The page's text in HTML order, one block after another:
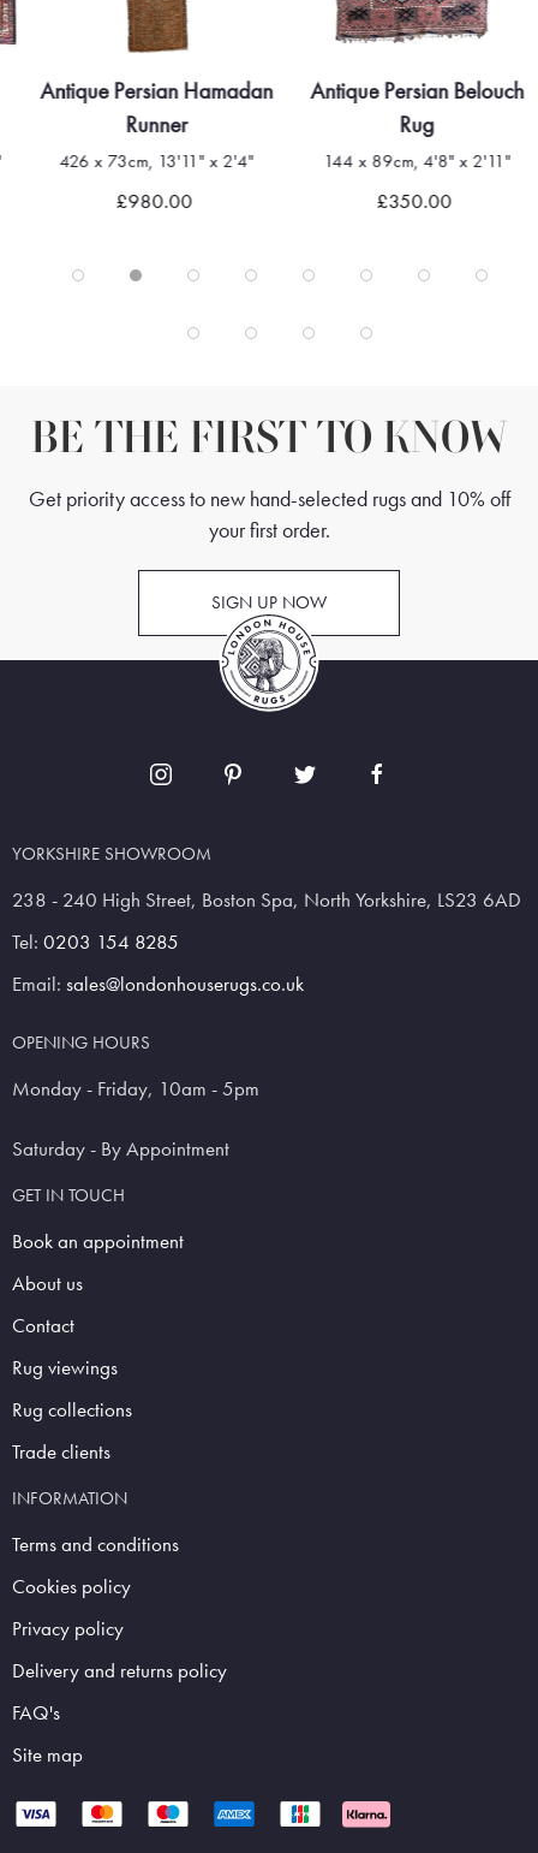
Antique Persian Hamadan
Runner
426 x 73cm, 13'11" x 2'4"
£980.00
Antique Persian Belouch
Rug
144 x 89cm, 4'8" x 2'11"
£350.00
BE THE FIRST TO KNOW
Get priority access to new hand-selected rugs and 10% off
your first order.
SIGN UP NOW
YORKSHIRE SHOWROOM
238 - 240 High Street, Boston Spa, North Yorkshire, LS23 6AD
Tel: 0203 154 8285
Email: sales@londonhouserugs.co.uk
OPENING HOURS
Monday - Friday, 10am - 5pm
Saturday - By Appointment
GET IN TOUCH
Book an appointment
About us
Contact
Rug viewings
Rug collections
Trade clients
INFORMATION
Terms and conditions
Cookies policy
Privacy policy
Delivery and returns policy
FAQ's
Site map